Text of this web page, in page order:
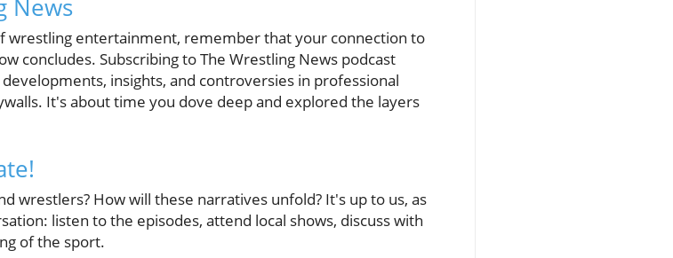
News
wrestling entertainment, remember that your connection to
concludes. Subscribing to The Wrestling News podcast
insights, and controversies in professional
It's about time you dove deep and explored the layers
wrestlers? How will these narratives unfold? It's up to us, as
listen to the episodes, attend local shows, discuss with
of the sport.